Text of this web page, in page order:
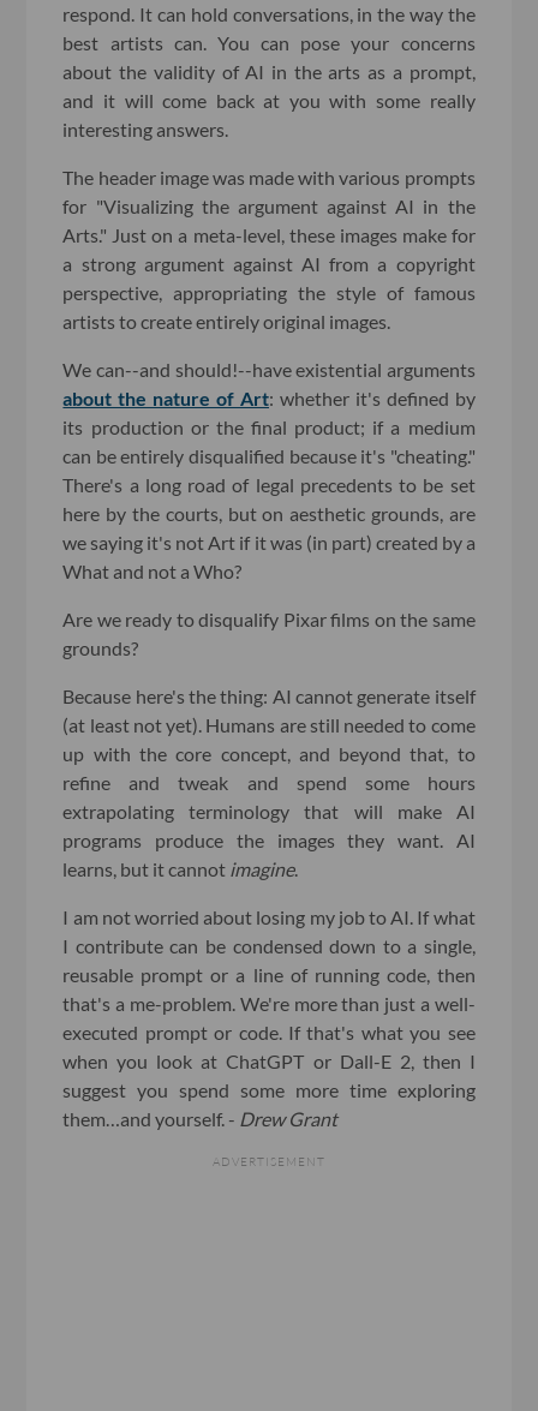
respond. It can hold conversations, in the way the
best artists can. You can pose your concerns
about the validity of AI in the arts as a prompt,
and it will come back at you with some really
interesting answers.
The header image was made with various prompts
for "Visualizing the argument against AI in the
Arts." Just on a meta-level, these images make for
a strong argument against AI from a copyright
perspective, appropriating the style of famous
artists to create entirely original images.
We can--and should!--have existential arguments
about the nature of Art: whether it's defined by
its production or the final product; if a medium
can be entirely disqualified because it's "cheating."
There's a long road of legal precedents to be set
here by the courts, but on aesthetic grounds, are
we saying it's not Art if it was (in part) created by a
What and not a Who?
Are we ready to disqualify Pixar films on the same
grounds?
Because here's the thing: AI cannot generate itself
(at least not yet). Humans are still needed to come
up with the core concept, and beyond that, to
refine and tweak and spend some hours
extrapolating terminology that will make AI
programs produce the images they want. AI
learns, but it cannot imagine.
I am not worried about losing my job to AI. If what
I contribute can be condensed down to a single,
reusable prompt or a line of running code, then
that's a me-problem. We're more than just a well-
executed prompt or code. If that's what you see
when you look at ChatGPT or Dall-E 2, then I
suggest you spend some more time exploring
them…and yourself. - Drew Grant